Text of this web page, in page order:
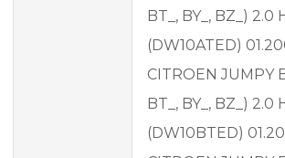
BT_, BY_, BZ_) 2.0
(DW10ATED)
CITROEN JUMPY
BT_, BY_, BZ_) 2.0
(DW10BTED)